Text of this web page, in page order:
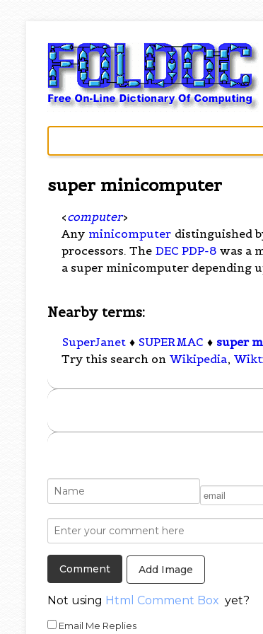
super minicomputer
<computer>
Any minicomputer distinguished
processors. The DEC PDP-8 was a
a super minicomputer depending
Nearby terms:
SuperJanet ♦ SUPERMAC ♦ super
Try this search on Wikipedia,
Add Image
Not using Html Comment Box yet?
Email Me Replies